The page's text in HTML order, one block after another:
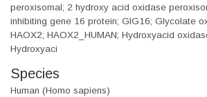
peroxisomal; 2 hydroxy acid oxidase
inhibiting gene 16 protein; GIG16; Glycolate
HAOX2; HAOX2_HUMAN; Hydroxyacid
Hydroxyaci
Species
Human (Homo sapiens)